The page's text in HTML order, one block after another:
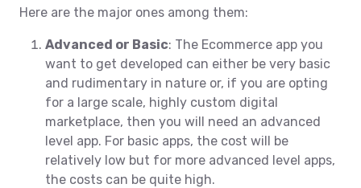
Here are the major ones among them:
Advanced or Basic: The Ecommerce app you
want to get developed can either be very basic
and rudimentary in nature or, if you are opting
for a large scale, highly custom digital
marketplace, then you will need an advanced
level app. For basic apps, the cost will be
relatively low but for more advanced level apps,
the costs can be quite high.